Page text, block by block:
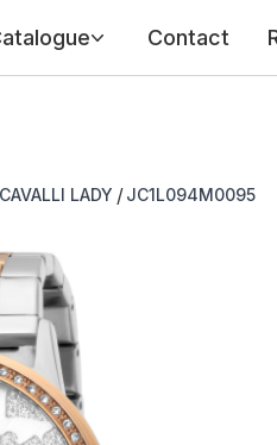
Contact
LADY / JC1L094M0095